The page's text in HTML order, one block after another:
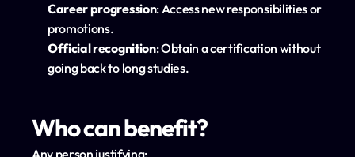
Career progression: Access new responsibilities or
promotions.
Official recognition: Obtain a certification without
going back to long studies.
Who can benefit?
Any person justifying: